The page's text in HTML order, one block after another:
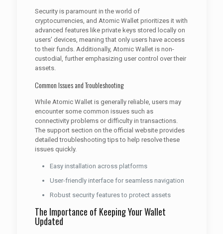
Security is paramount in the world of
cryptocurrencies, and Atomic Wallet prioritizes it with
advanced features like private keys stored locally on
users’ devices, meaning that only users have access
to their funds. Additionally, Atomic Wallet is non-
custodial, further emphasizing user control over their
assets.
Common Issues and Troubleshooting
While Atomic Wallet is generally reliable, users may
encounter some common issues such as
connectivity problems or difficulty in transactions.
The support section on the official website provides
detailed troubleshooting tips to help resolve these
issues quickly.
Easy installation across platforms
User-friendly interface for seamless navigation
Robust security features to protect assets
The Importance of Keeping Your Wallet
Updated